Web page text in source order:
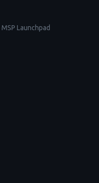
MSP Launchpad